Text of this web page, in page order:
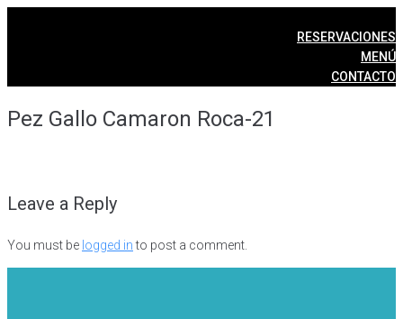
RESERVACIONES
MENÚ
CONTACTO
Pez Gallo Camaron Roca-21
Leave a Reply
You must be logged into post a comment.